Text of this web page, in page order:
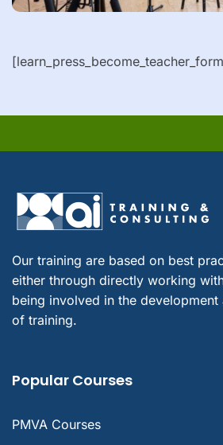
Our training are based on best
either through directly working
being involved in the
of training.
Popular Courses
PMVA Courses